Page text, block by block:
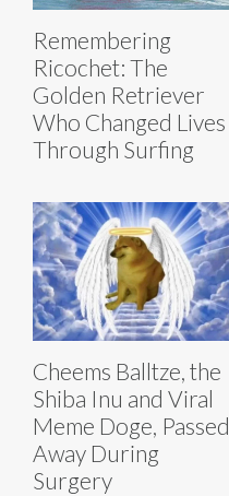
Remembering
Ricochet: The
Golden Retriever
Who Changed Lives
Through Surfing
Cheems Balltze, the
Shiba Inu and Viral
Meme Doge, Passed
Away During
Surgery